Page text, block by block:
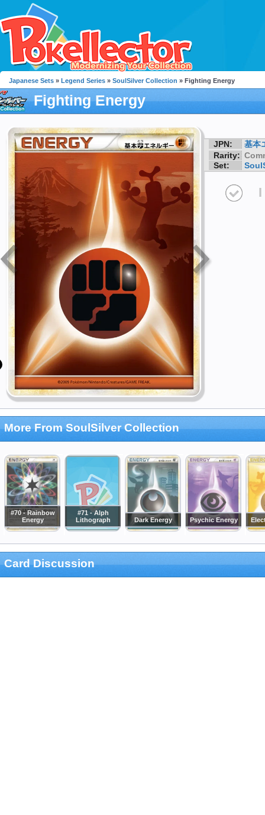
Japanese Sets » Legend Series » SoulSilver Collection » Fighting Energy
Fighting Energy
JPN:
基本
Rarity:
Set:
I
More From SoulSilver Collection
#70 - Rainbow
Energy
#71 - Alph
Lithograph
Dark Energy Psychic Energy
Card Discussion